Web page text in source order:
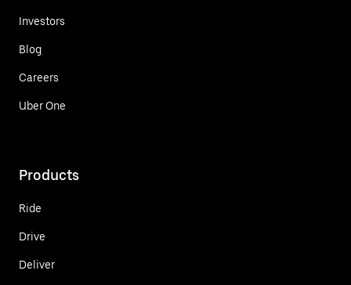
Investors
Blog
Careers
Uber One
Products
Ride
Drive
Deliver